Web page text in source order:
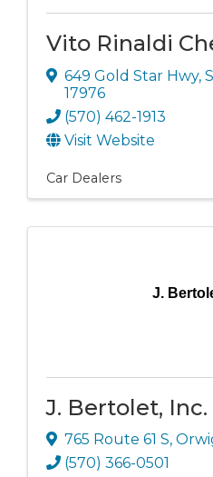
Vito Rinaldi
649 Gold Star Hwy,
17976
(570) 462-1913
Visit Website
Car Dealers
J.
J. Bertolet, Inc.
765 Route 61 S,
(570) 366-0501